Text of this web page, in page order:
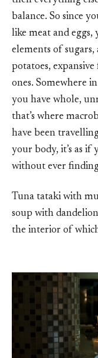
balance. So since
like meat and
elements of sugars,
potatoes,
ones. Somewhere
you have whole,
that’s where
have been
your body, it’s as
without ever
Tuna tataki with
soup with
the interior of